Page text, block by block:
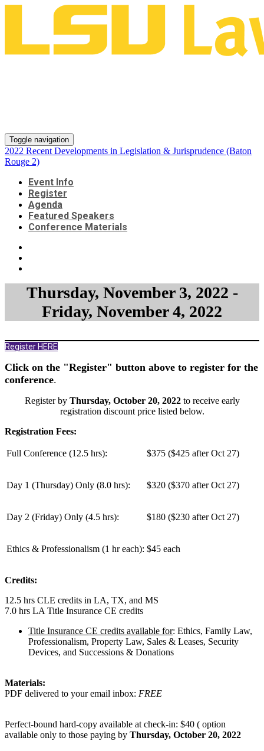
Toggle navigation
2022 Recent Developments in Legislation & Jurisprudence (Baton
Rouge 2)
Event Info
Register
Agenda
Featured Speakers
Conference Materials
Thursday, November 3, 2022 -
Friday, November 4, 2022
Register HERE
Click on the "Register" button above to register for the
conference.
Register by Thursday, October 20, 2022to receive early
registration discount price listed below.
Registration Fees:
Full Conference (12.5 hrs): $375 ($425 after Oct 27)
Day 1 (Thursday) Only (8.0 hrs): $320 ($370 after Oct 27)
Day 2 (Friday) Only (4.5 hrs): $180 ($230 after Oct 27)
Ethics & Professionalism (1 hr each): $45 each
Credits:
12.5 hrs CLE credits in LA, TX, and MS
7.0 hrs LA Title Insurance CE credits
Title Insurance CE credits available for: Ethics, Family Law,
Professionalism, Property Law, Sales & Leases, Security
Devices, and Successions & Donations
Materials:
PDF delivered to your email inbox: FREE
Perfect-bound hard-copy available at check-in: $40 ( option
available only to those paying by Thursday, October 20, 2022